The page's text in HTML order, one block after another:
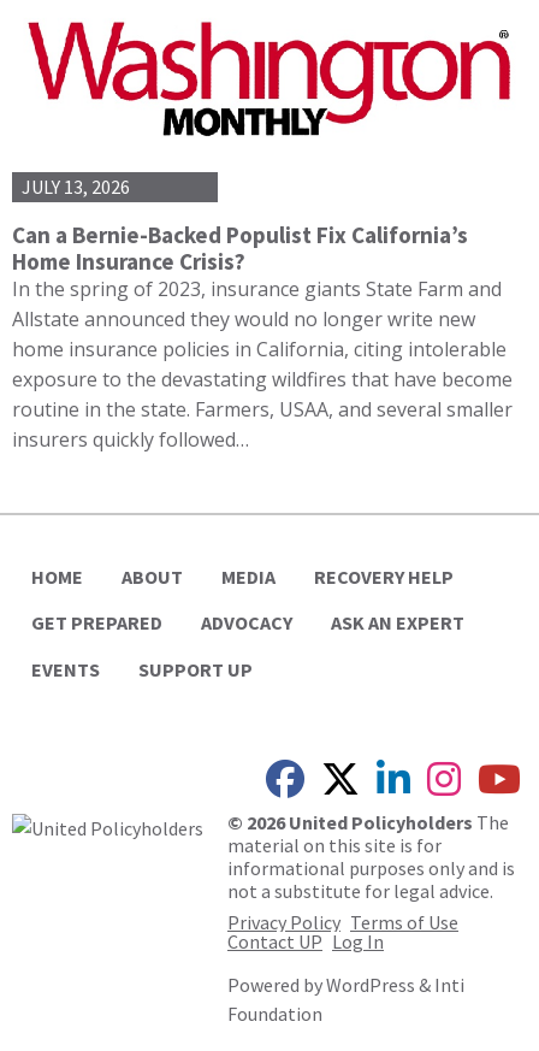
JULY 13, 2026
Can a Bernie-Backed Populist Fix California’s
Home Insurance Crisis?
In the spring of 2023, insurance giants State Farm and
Allstate announced they would no longer write new
home insurance policies in California, citing intolerable
exposure to the devastating wildfires that have become
routine in the state. Farmers, USAA, and several smaller
insurers quickly followed…
HOME ABOUT MEDIA
RECOVERY HELP
GET PREPARED
ADVOCACY
ASK AN EXPERT
EVENTS
SUPPORT UP
© 2026 United Policyholders The
material on this site is for
informational purposes only and is
not a substitute for legal advice.
Privacy Policy Terms of Use
Contact UP Log In
Powered byWordPress & Inti
Foundation